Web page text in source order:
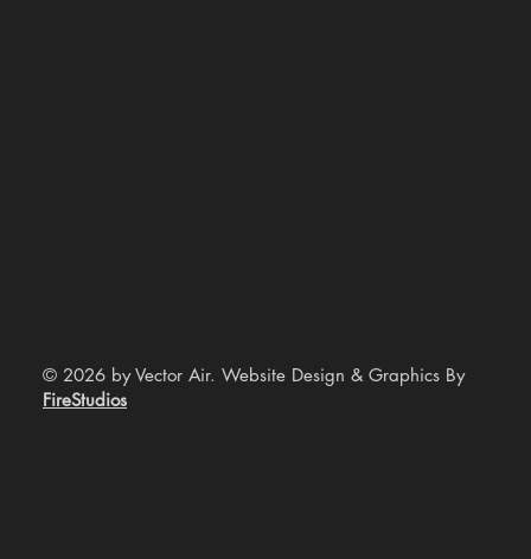
© 2026 by Vector Air. Website Design & Graphics By
FireStudios